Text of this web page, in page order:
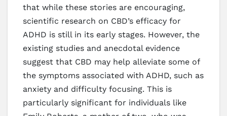
that while these stories are encouraging,
scientific research on CBD’s efficacy for
ADHD is still in its early stages. However, the
existing studies and anecdotal evidence
suggest that CBD may help alleviate some of
the symptoms associated with ADHD, such as
anxiety and difficulty focusing. This is
particularly significant for individuals like